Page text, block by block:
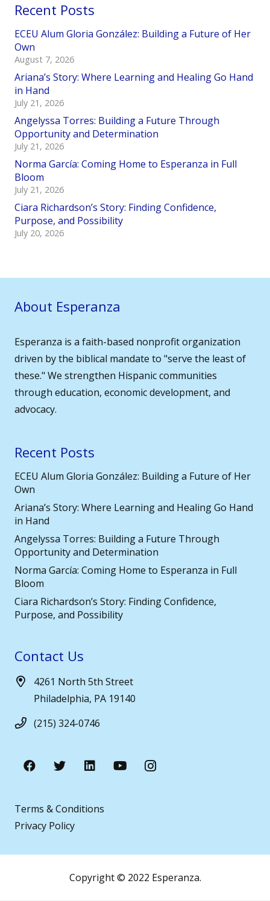
Recent Posts
ECEU Alum Gloria González: Building a Future of Her
Own
August 7, 2026
Ariana’s Story: Where Learning and Healing Go Hand
in Hand
July 21, 2026
Angelyssa Torres: Building a Future Through
Opportunity and Determination
July 21, 2026
Norma García: Coming Home to Esperanza in Full
Bloom
July 21, 2026
Ciara Richardson’s Story: Finding Confidence,
Purpose, and Possibility
July 20, 2026
About Esperanza
Esperanza is a faith-based nonprofit organization
driven by the biblical mandate to "serve the least of
these." We strengthen Hispanic communities
through education, economic development, and
advocacy.
Recent Posts
ECEU Alum Gloria González: Building a Future of Her
Own
Ariana’s Story: Where Learning and Healing Go Hand
in Hand
Angelyssa Torres: Building a Future Through
Opportunity and Determination
Norma García: Coming Home to Esperanza in Full
Bloom
Ciara Richardson’s Story: Finding Confidence,
Purpose, and Possibility
Contact Us
4261 North 5th Street
Philadelphia, PA 19140
(215) 324-0746
Terms & Conditions
Privacy Policy
Copyright © 2022 Esperanza.